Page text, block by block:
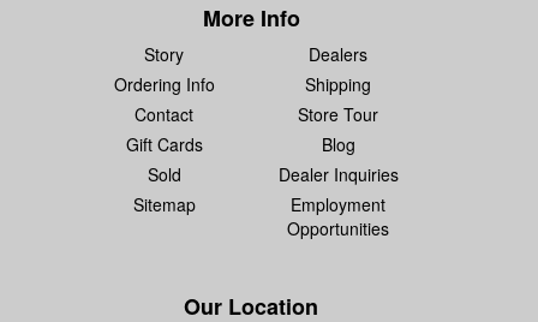
More Info
Story
Dealers
Ordering Info
Shipping
Contact
Store Tour
Gift Cards
Blog
Sold
Dealer Inquiries
Sitemap
Employment
Opportunities
Our Location